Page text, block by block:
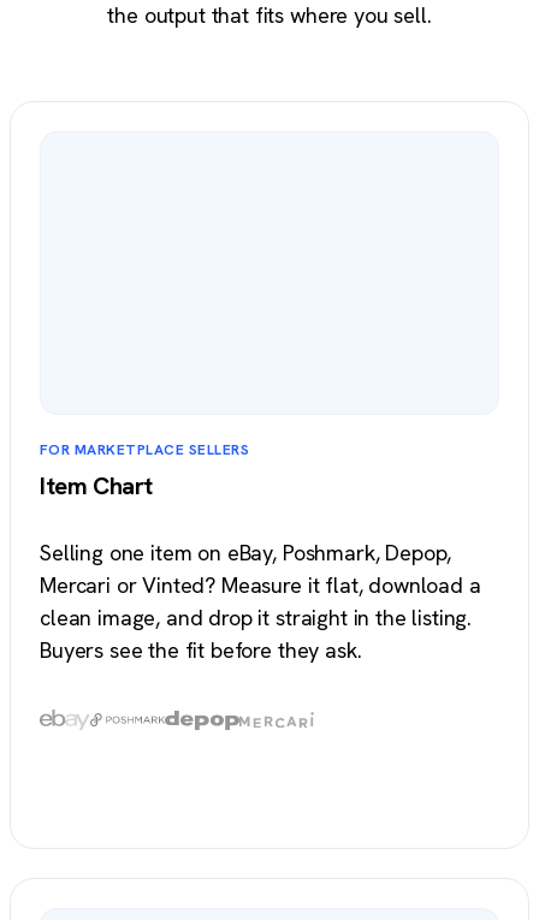
the output that fits where you sell.
FOR MARKETPLACE SELLERS
Item Chart
Selling one item on eBay, Poshmark, Depop,
Mercari or Vinted? Measure it flat, download a
clean image, and drop it straight in the listing.
Buyers see the fit before they ask.